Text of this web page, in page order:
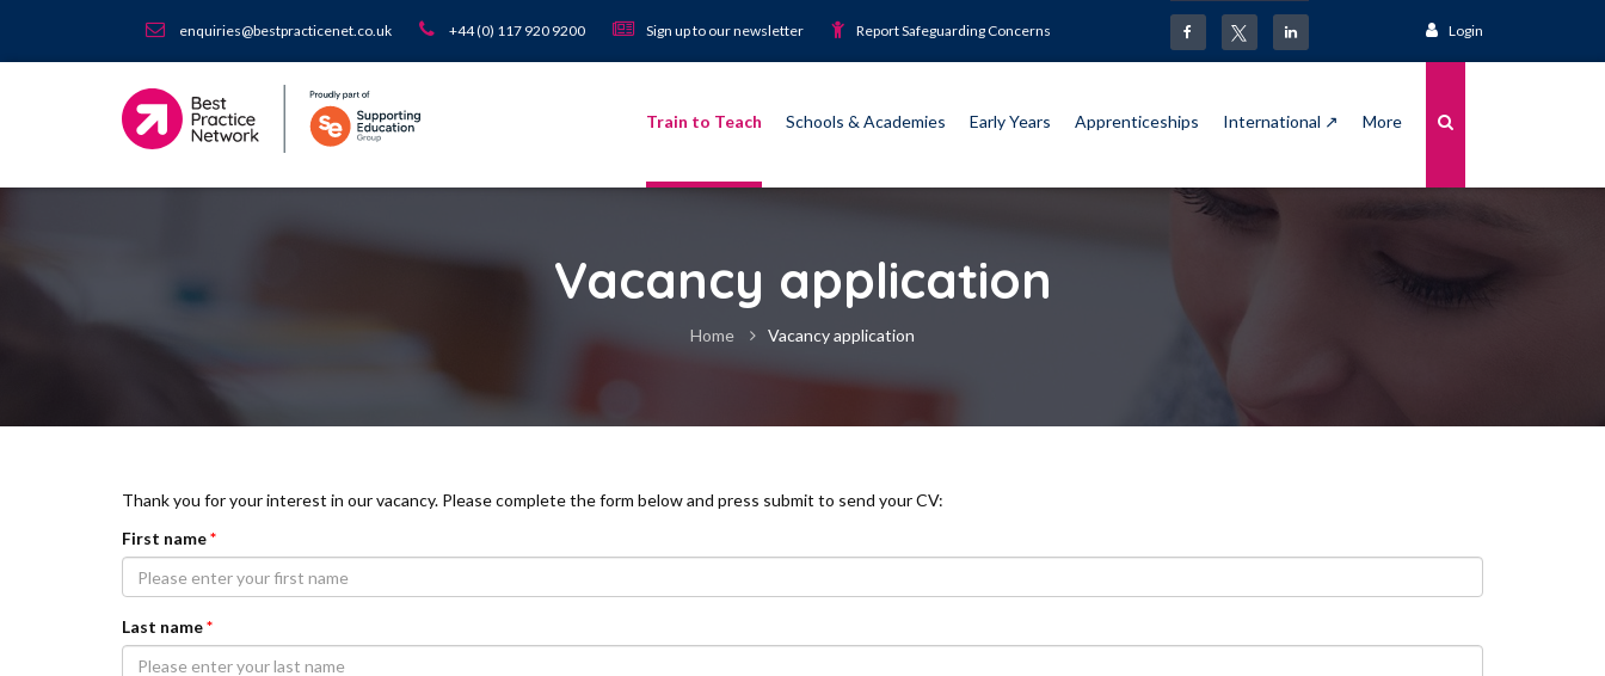
enquiries@bestpracticenet.co.uk +44 (0) 117 920 9200 Sign up to our newsletter Report Safeguarding Concerns Login
Train to Teach Schools & Academies Early Years Apprenticeships International ↗ More
Vacancy application
Home Vacancy application
Thank you for your interest in our vacancy. Please complete the form below and press submit to send your CV:
First name*
Last name*